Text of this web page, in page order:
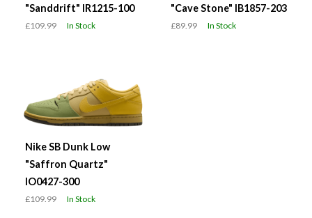
"Sanddrift" IR1215-100
£109.99 In Stock
"Cave Stone" IB1857-203
£89.99 In Stock
Nike SB Dunk Low
"Saffron Quartz"
IO0427-300
£109.99 In Stock